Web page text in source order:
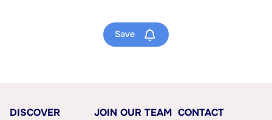
Save
DISCOVER
JOIN OUR TEAM CONTACT